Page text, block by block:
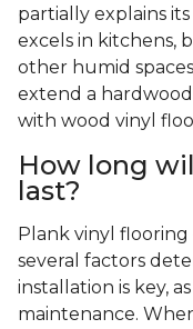
partially explains
excels in kitchens,
other humid
extend a
with wood vinyl
How long
last?
Plank vinyl
several factors
installation is key,
maintenance.